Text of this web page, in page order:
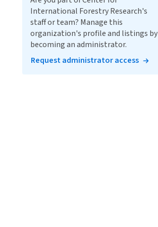
International Forestry Research's
staff or team? Manage this
organization's profile and listings by
becoming an administrator.
Request administrator access